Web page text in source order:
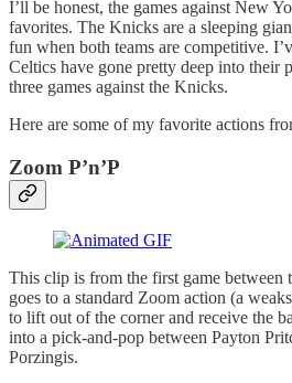
I’ll be honest, the games against New
favorites. The Knicks are a sleeping
fun when both teams are competitive.
Celtics have gone pretty deep into their
three games against the Knicks.
Here are some of my favorite actions
Zoom P’n’P
This clip is from the first game between
goes to a standard Zoom action (a
to lift out of the corner and receive the
into a pick-and-pop between Payton
Porzingis.